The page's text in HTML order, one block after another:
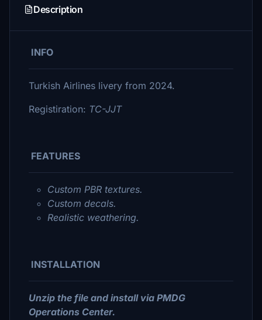
Description
INFO
Turkish Airlines livery from 2024.
Registiration: TC-JJT
FEATURES
Custom PBR textures.
Custom decals.
Realistic weathering.
INSTALLATION
Unzip the file and install via PMDG
Operations Center.